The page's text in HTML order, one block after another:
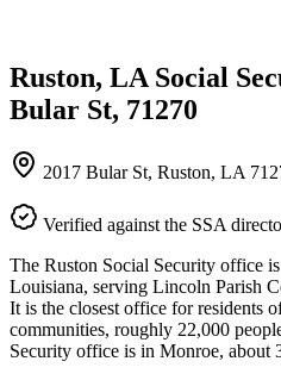
Ruston, LA Social
Bular St, 71270
2017 Bular St, Ruston, LA
Verified against the SSA
The Ruston Social Security office
Louisiana, serving Lincoln Parish
It is the closest office for residents
communities, roughly 22,000
Security office is in Monroe, about